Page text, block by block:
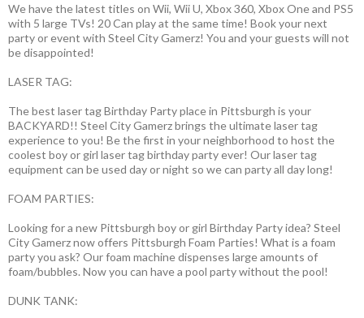
We have the latest titles on Wii, Wii U, Xbox 360, Xbox One and PS5
with 5 large TVs! 20 Can play at the same time! Book your next
party or event with Steel City Gamerz! You and your guests will not
be disappointed!
LASER TAG:
The best laser tag Birthday Party place in Pittsburgh is your
BACKYARD!! Steel City Gamerz brings the ultimate laser tag
experience to you! Be the first in your neighborhood to host the
coolest boy or girl laser tag birthday party ever! Our laser tag
equipment can be used day or night so we can party all day long!
FOAM PARTIES:
Looking for a new Pittsburgh boy or girl Birthday Party idea? Steel
City Gamerz now offers Pittsburgh Foam Parties! What is a foam
party you ask? Our foam machine dispenses large amounts of
foam/bubbles. Now you can have a pool party without the pool!
DUNK TANK: